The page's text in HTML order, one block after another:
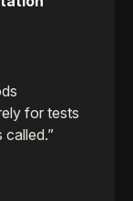
for tests
called.”